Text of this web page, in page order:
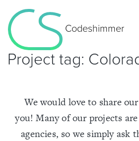
Codeshimmer
Project tag:
We would love to share
you! Many of our projects
agencies, so we simply ask